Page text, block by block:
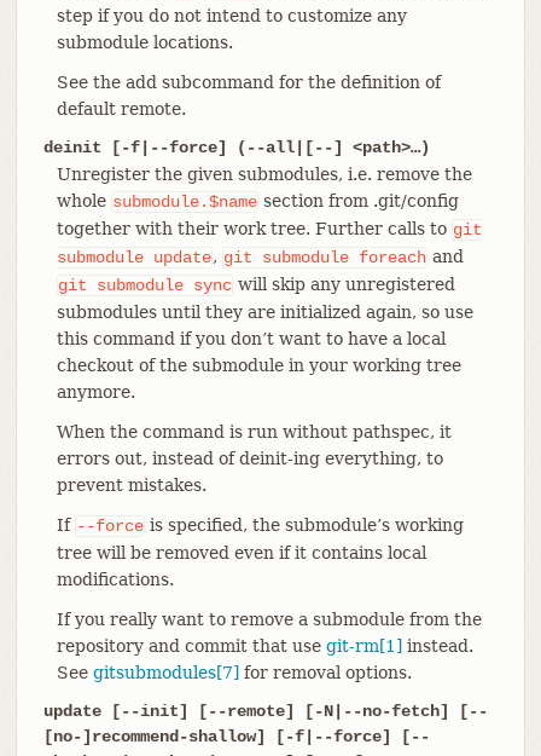
step if you do not intend to customize any
submodule locations.
See the add subcommand for the definition of
default remote.
deinit [-f|--force] (--all|[--] <path>…​)
Unregister the given submodules, i.e. remove the
whole submodule.$name section from .git/config
together with their work tree. Further calls to git
submodule update, git submodule foreach and
git
submodule sync will skip any unregistered
submodules until they are initialized again, so use
this command if you don’t want to have a local
checkout of the submodule in your working tree
anymore.
When the command is run without pathspec, it
errors out, instead of deinit-ing everything, to
prevent mistakes.
If --force is specified, the submodule’s working
tree will be removed even if it contains local
modifications.
If you really want to remove a submodule from the
repository and commit that use git-rm[1] instead.
See gitsubmodules[7] for removal options.
update [--init] [--remote] [-N|--no-fetch] [--
[no-]recommend-shallow] [-f|--force] [--